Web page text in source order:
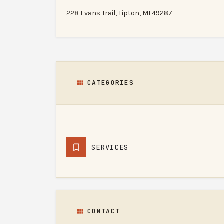
228 Evans Trail, Tipton, MI 49287
CATEGORIES
SERVICES
CONTACT